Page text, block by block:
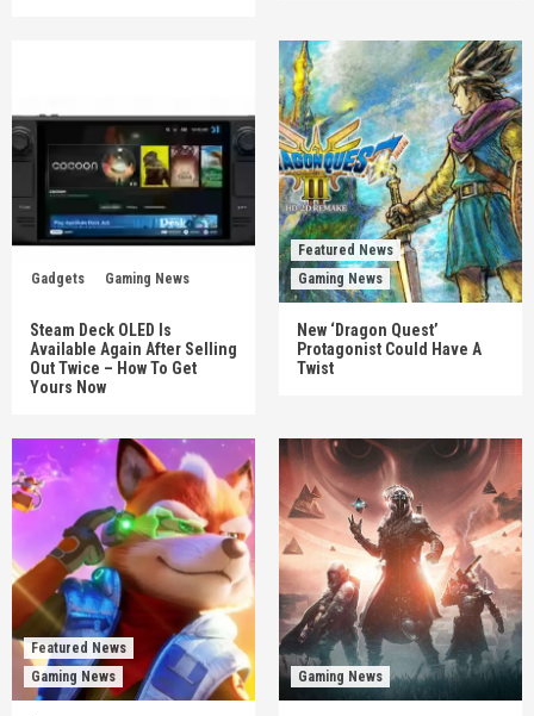
Gadgets Gaming News
Steam Deck OLED Is
Available Again After Selling
Out Twice – How To Get
Yours Now
Featured News
Gaming News
New ‘Dragon Quest’
Protagonist Could Have A
Twist
Featured News
Gaming News
Gaming News